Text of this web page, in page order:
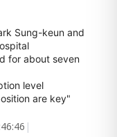
Sung-keun and
for about seven
level
are key"
|